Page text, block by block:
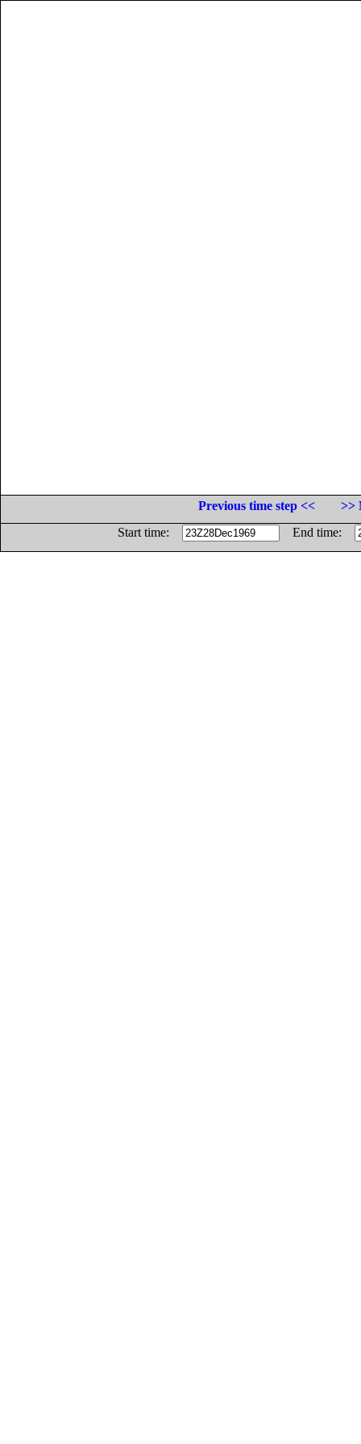
Previous time step <<
>>
Start time:
End time: